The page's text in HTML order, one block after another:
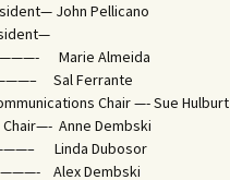
John Pellicano
Marie Almeida
Sal Ferrante
Chair —- Sue Hulburt
Anne Dembski
Linda Dubosor
Alex Dembski